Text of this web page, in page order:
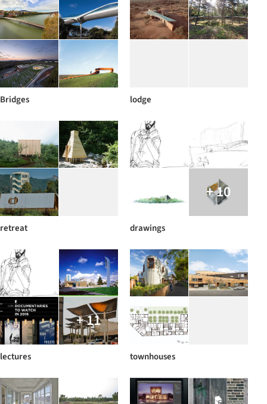
Bridges lodge
retreat
+ 10
drawings
+ 11
lectures townhouses